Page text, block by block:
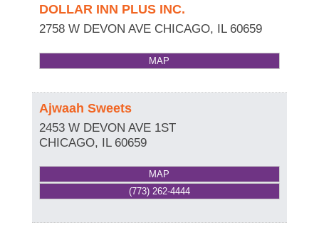
DOLLAR INN PLUS INC.
2758 W DEVON AVE CHICAGO, IL 60659
MAP
Ajwaah Sweets
2453 W DEVON AVE 1ST
CHICAGO, IL 60659
MAP
(773) 262-4444